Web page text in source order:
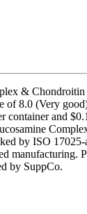
& Chondroitin
of 8.0 (Very
container and
by ISO
manufacturing.
by SuppCo.